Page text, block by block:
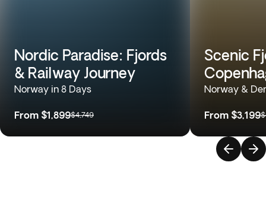
Nordic Paradise: Fjords
& Railway Journey
Norway in 8 Days
From $1,899$4,749
Scenic
Norway &
From $3,199